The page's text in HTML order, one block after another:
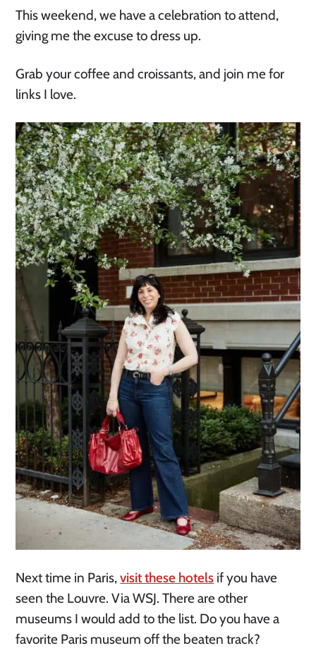
This weekend, we have a celebration to attend,
giving me the excuse to dress up.
Grab your coffee and croissants, and join me for
links I love.
Next time in Paris,visit these hotels if you have
seen the Louvre. Via WSJ. There are other
museums I would add to the list. Do you have a
favorite Paris museum off the beaten track?